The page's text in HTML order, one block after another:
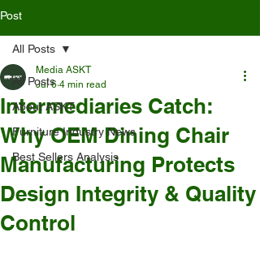
Post
All Posts
About ASKT
Furniture Industry News
Best Sellers Analysis
All Posts
Intermediaries Catch:
Why OEM Dining Chair
Manufacturing Protects
Design Integrity & Quality
Control
Media ASKT
Jul 6 4 min read